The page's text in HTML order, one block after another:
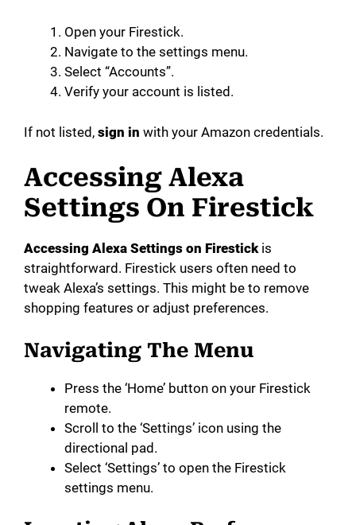
Open your Firestick.
Navigate to the settings menu.
Select “Accounts”.
Verify your account is listed.
If not listed, sign in with your Amazon credentials.
Accessing Alexa
Settings On Firestick
Accessing Alexa Settings on Firestickis
straightforward. Firestick users often need to
tweak Alexa’s settings. This might be to remove
shopping features or adjust preferences.
Navigating The Menu
Press the ‘Home’ button on your Firestick
remote.
Scroll to the ‘Settings’ icon using the
directional pad.
Select ‘Settings’ to open the Firestick
settings menu.